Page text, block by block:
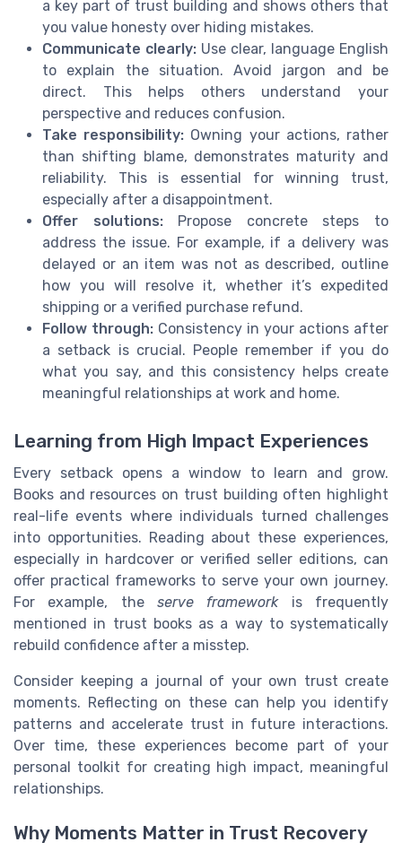
a key part of trust building and shows others that
you value honesty over hiding mistakes.
Communicate clearly: Use clear, language English
to explain the situation. Avoid jargon and be
direct. This helps others understand your
perspective and reduces confusion.
Take responsibility: Owning your actions, rather
than shifting blame, demonstrates maturity and
reliability. This is essential for winning trust,
especially after a disappointment.
Offer solutions:Propose concrete steps to
address the issue. For example, if a delivery was
delayed or an item was not as described, outline
how you will resolve it, whether it’s expedited
shipping or a verified purchase refund.
Follow through: Consistency in your actions after
a setback is crucial. People remember if you do
what you say, and this consistency helps create
meaningful relationships at work and home.
Learning from High Impact Experiences
Every setback opens a window to learn and grow.
Books and resources on trust building often highlight
real-life events where individuals turned challenges
into opportunities. Reading about these experiences,
especially in hardcover or verified seller editions, can
offer practical frameworks to serve your own journey.
For example, the serve frameworkis frequently
mentioned in trust books as a way to systematically
rebuild confidence after a misstep.
Consider keeping a journal of your own trust create
moments. Reflecting on these can help you identify
patterns and accelerate trust in future interactions.
Over time, these experiences become part of your
personal toolkit for creating high impact, meaningful
relationships.
Why Moments Matter in Trust Recovery